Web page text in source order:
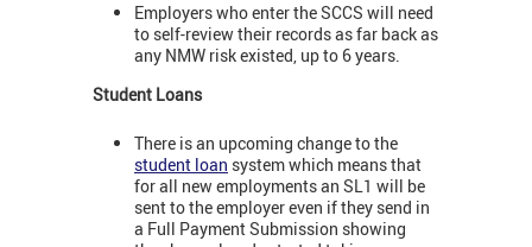
Employers who enter the SCCS will need
to self-review their records as far back as
any NMW risk existed, up to 6 years.
Student Loans
There is an upcoming change to the
student loan system which means that
for all new employments an SL1 will be
sent to the employer even if they send in
a Full Payment Submission showing